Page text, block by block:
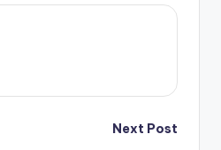
Next Post